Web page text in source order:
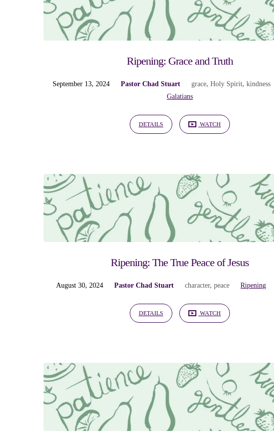
Ripening: Grace and Truth
September 13, 2024 Pastor Chad Stuart grace, Holy Spirit, kindness
Galatians
DETAILS WATCH
Ripening: The True Peace of Jesus
August 30, 2024 Pastor Chad Stuart character,peace Ripening
DETAILS WATCH